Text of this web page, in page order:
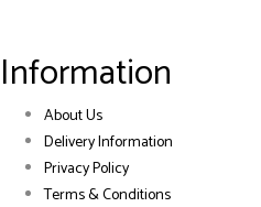
Information
About Us
Delivery Information
Privacy Policy
Terms & Conditions